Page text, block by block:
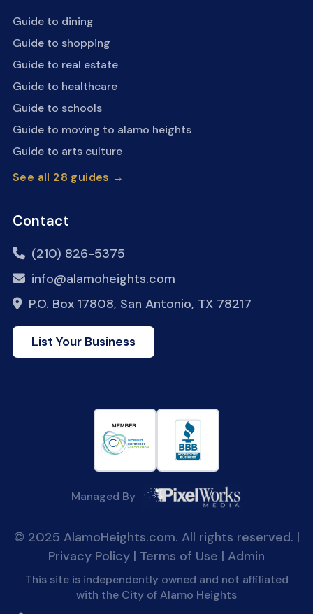
Guide to dining
Guide to shopping
Guide to real estate
Guide to healthcare
Guide to schools
Guide to moving to alamo heights
Guide to arts culture
See all 28 guides →
Contact
(210) 826-5375
info@alamoheights.com
P.O. Box 17808, San Antonio, TX 78217
List Your Business
Managed By
© 2025 AlamoHeights.com. All rights reserved. |
Privacy Policy | Terms of Use | Admin
This site is independently owned and not affiliated
with the City of Alamo Heights